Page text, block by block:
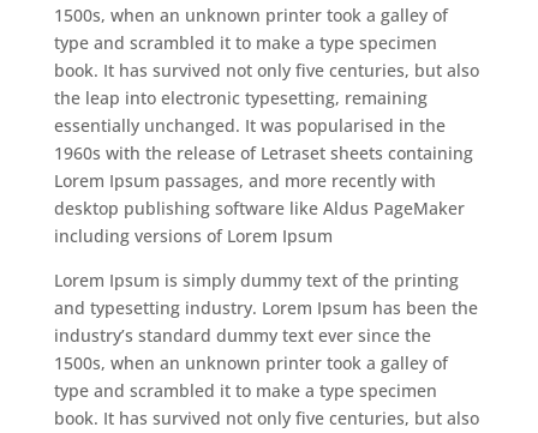
1500s, when an unknown printer took a galley of
type and scrambled it to make a type specimen
book. It has survived not only five centuries, but also
the leap into electronic typesetting, remaining
essentially unchanged. It was popularised in the
1960s with the release of Letraset sheets containing
Lorem Ipsum passages, and more recently with
desktop publishing software like Aldus PageMaker
including versions of Lorem Ipsum
Lorem Ipsum is simply dummy text of the printing
and typesetting industry. Lorem Ipsum has been the
industry’s standard dummy text ever since the
1500s, when an unknown printer took a galley of
type and scrambled it to make a type specimen
book. It has survived not only five centuries, but also